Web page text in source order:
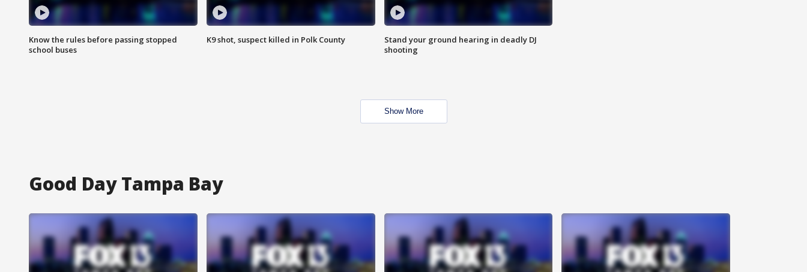
Know the rules before passing stopped
school buses
K9 shot, suspect killed in Polk County
Stand your ground hearing in deadly DJ
shooting
Show More
Good Day Tampa Bay